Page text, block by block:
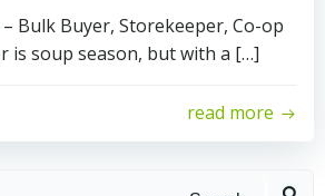
– Bulk Buyer, Storekeeper, Co-op
is soup season, but with a […]
read more